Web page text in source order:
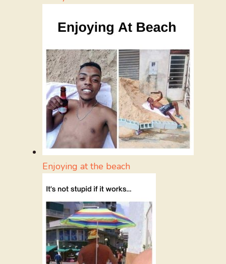
Enjoying at the beach